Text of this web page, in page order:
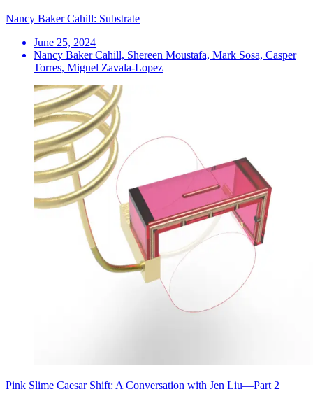
Nancy Baker Cahill: Substrate
June 25, 2024
Nancy Baker Cahill, Shereen Moustafa, Mark Sosa, Casper
Torres, Miguel Zavala-Lopez
Pink Slime Caesar Shift: A Conversation with Jen Liu—Part 2